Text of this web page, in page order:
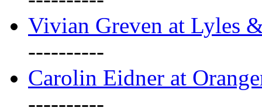
Vivian Greven at Lyles
----------
Carolin Eidner at
----------